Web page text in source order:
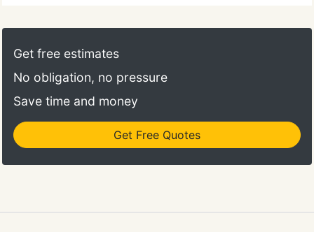
roads, night driving and busier town driving. As well
as speeding up your experience you can also save
with participating insurers.
Get free estimates
No obligation, no pressure
Save time and money
Get Free Quotes